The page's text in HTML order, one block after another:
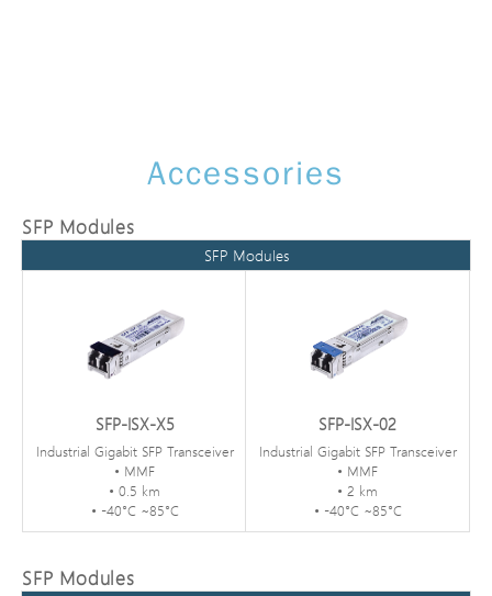
Accessories
SFP Modules
SFP Modules
SFP-ISX-X5
Industrial Gigabit SFP Transceiver
• MMF
• 0.5 km
• -40°C ~85°C
SFP-ISX-02
Industrial Gigabit SFP Transceiver
• MMF
• 2 km
• -40°C ~85°C
SFP Modules